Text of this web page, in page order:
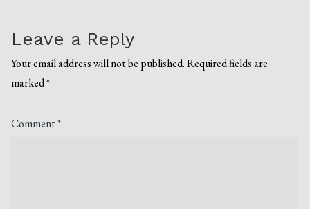
Leave a Reply
Your email address will not be published. Required fields are
marked*
Comment*